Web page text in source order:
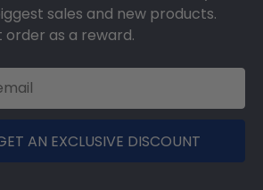
sales and new products.
order as a reward.
AN EXCLUSIVE DISCOUNT